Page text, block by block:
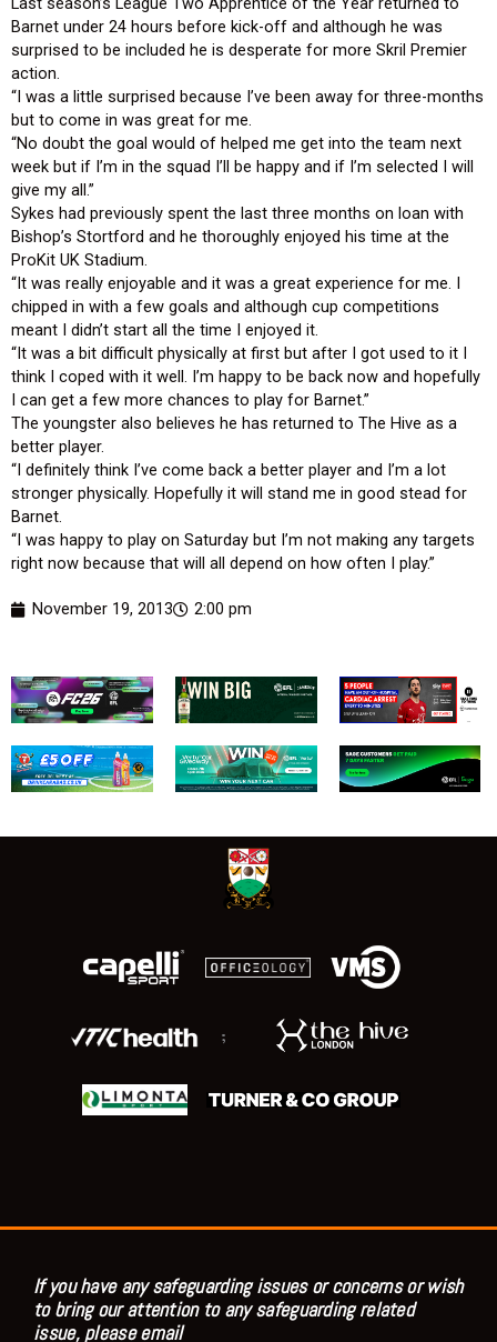
Barnet under 24 hours before kick-off and although he was
surprised to be included he is desperate for more Skril Premier
action.
“I was a little surprised because I’ve been away for three-months
but to come in was great for me.
“No doubt the goal would of helped me get into the team next
week but if I’m in the squad I’ll be happy and if I’m selected I will
give my all.”
Sykes had previously spent the last three months on loan with
Bishop’s Stortford and he thoroughly enjoyed his time at the
ProKit UK Stadium.
“It was really enjoyable and it was a great experience for me. I
chipped in with a few goals and although cup competitions
meant I didn’t start all the time I enjoyed it.
“It was a bit difficult physically at first but after I got used to it I
think I coped with it well. I’m happy to be back now and hopefully
I can get a few more chances to play for Barnet.”
The youngster also believes he has returned to The Hive as a
better player.
“I definitely think I’ve come back a better player and I’m a lot
stronger physically. Hopefully it will stand me in good stead for
Barnet.
“I was happy to play on Saturday but I’m not making any targets
right now because that will all depend on how often I play.”
November 19, 2013 2:00 pm
;
If you have any safeguarding issues or concerns or wish
to bring our attention to any safeguarding related
issue, please email